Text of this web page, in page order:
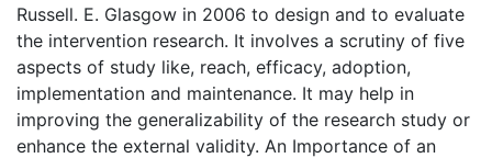
Russell. E. Glasgow in 2006 to design and to evaluate
the intervention research. It involves a scrutiny of five
aspects of study like, reach, efficacy, adoption,
implementation and maintenance. It may help in
improving the generalizability of the research study or
enhance the external validity. An Importance of an